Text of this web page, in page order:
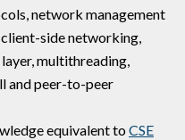
network management
side networking,
multithreading,
and peer-to-peer
equivalent toCSE